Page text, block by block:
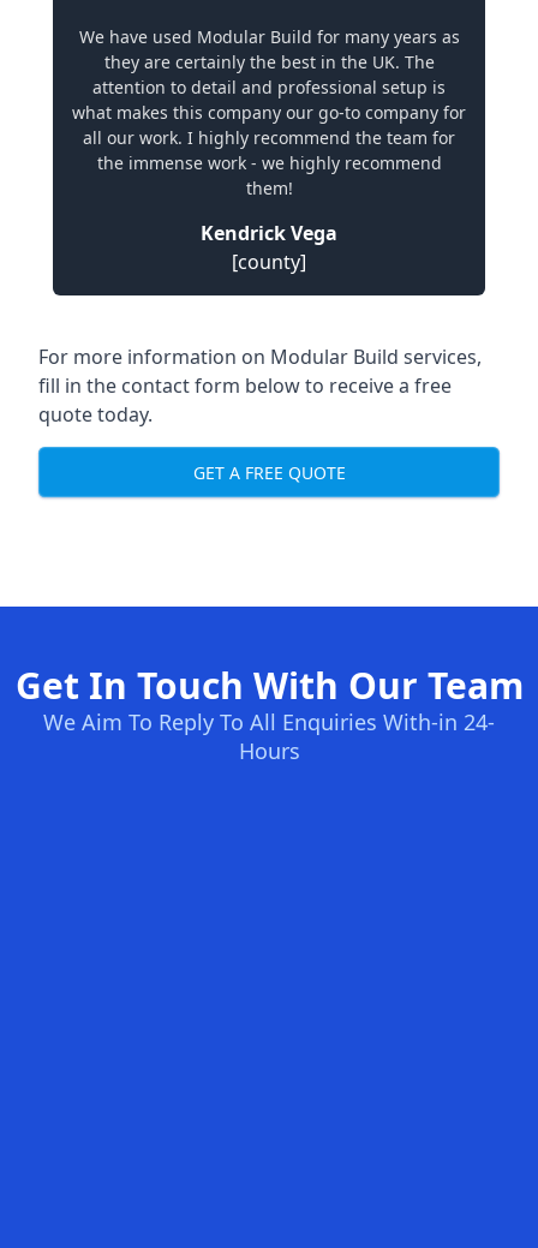
We have used Modular Build for many years as
they are certainly the best in the UK. The
attention to detail and professional setup is
what makes this company our go-to company for
all our work. I highly recommend the team for
the immense work - we highly recommend
them!
Kendrick Vega
[county]
For more information on Modular Build services,
fill in the contact form below to receive a free
quote today.
GET A FREE QUOTE
Get In Touch With Our Team
We Aim To Reply To All Enquiries With-in 24-
Hours